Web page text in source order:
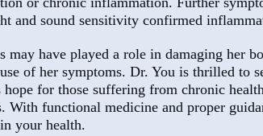
and sound sensitivity confirmed
may have played a role in damaging her
of her symptoms. Dr. You is thrilled to
hope for those suffering from chronic
With functional medicine and proper
your health.